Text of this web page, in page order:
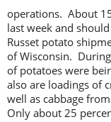
operations. About
last week and
Russet potato
of Wisconsin.
of potatoes were
also are loadings of
well as cabbage
Only about 25